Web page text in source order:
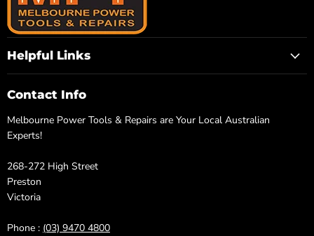
Helpful Links
Contact Info
Melbourne Power Tools & Repairs are Your Local Australian
Experts!
268-272 High Street
Preston
Victoria
Phone : (03) 9470 4800